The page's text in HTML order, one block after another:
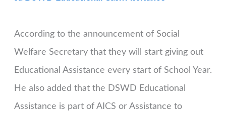
According to the announcement of Social
Welfare Secretary that they will start giving out
Educational Assistance every start of School Year.
He also added that the DSWD Educational
Assistance is part of AICS or Assistance to